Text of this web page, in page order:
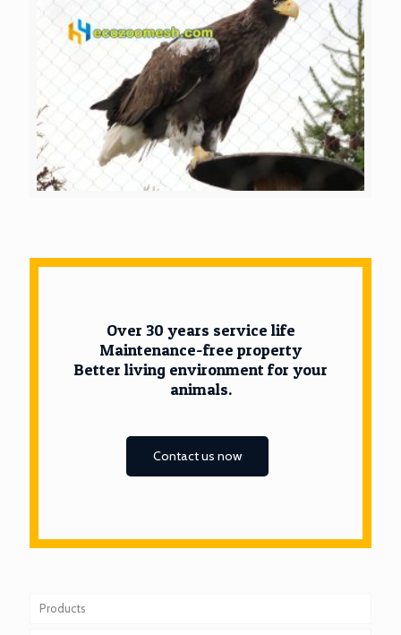
Over 30 years service life
Maintenance-free property
Better living environment for your
animals.
Contact us now
Products